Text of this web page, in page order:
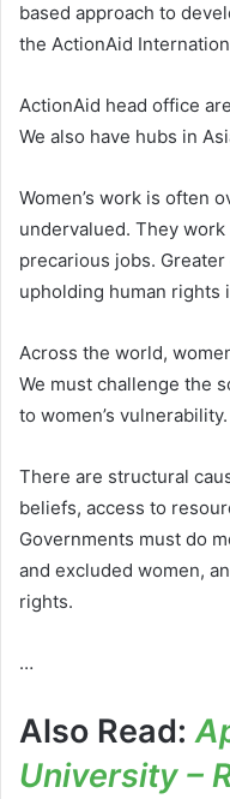
based approach to
the ActionAid
ActionAid head office
We also have hubs in
Women’s work is often
undervalued. They
precarious jobs.
upholding human rights
Across the world,
We must challenge the
to women’s vulnerability.
There are structural
beliefs, access to
Governments must do
and excluded women,
rights.
…
Also Read:
University –